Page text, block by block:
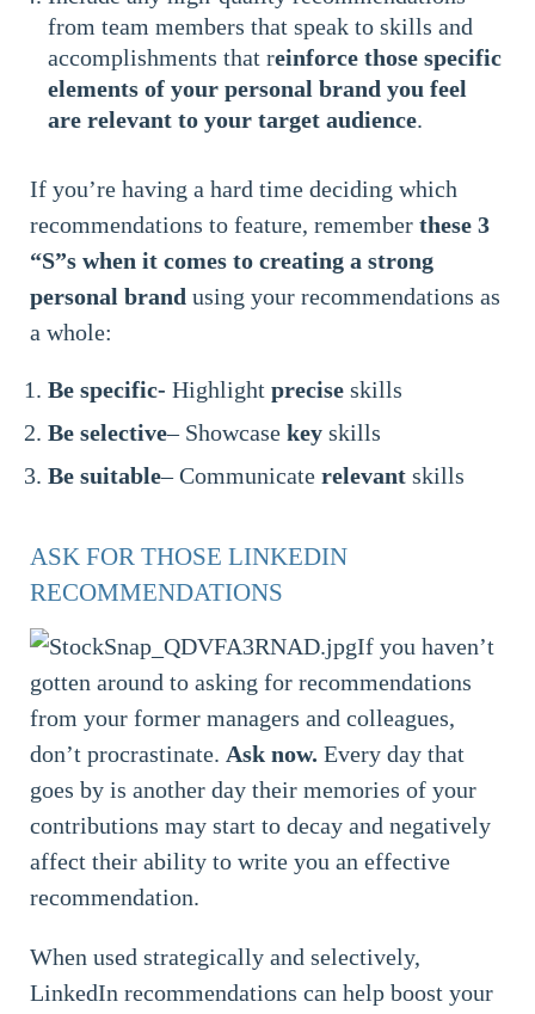
from team members that speak to skills and
accomplishments that reinforce those specific
elements of your personal brand you feel
are relevant to your target audience.
If you’re having a hard time deciding which
recommendations to feature, rememberthese 3
“S”s when it comes to creating a strong
personal brand using your recommendations as
a whole:
Be specific- Highlight preciseskills
Be selective– Showcase keyskills
Be suitable– Communicate relevantskills
ASK FOR THOSE LINKEDIN
RECOMMENDATIONS
If you haven’t
gotten around to asking for recommendations
from your former managers and colleagues,
don’t procrastinate. Ask now. Every day that
goes by is another day their memories of your
contributions may start to decay and negatively
affect their ability to write you an effective
recommendation.
When used strategically and selectively,
LinkedIn recommendations can help boost your